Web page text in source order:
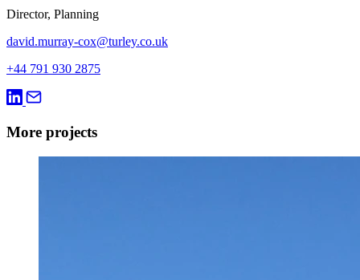
Director, Planning
david.murray-cox@turley.co.uk
+44 791 930 2875
More projects